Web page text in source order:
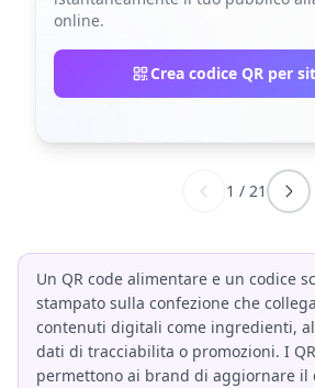
online.
Crea codice QR per
1 / 21
Un QR code alimentare e un codice
stampato sulla confezione che
contenuti digitali come ingredienti,
dati di tracciabilita o promozioni. I
permettono ai brand di aggiornare il